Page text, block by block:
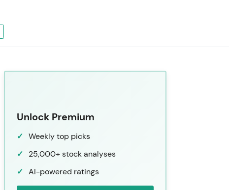
Unlock Premium
Weekly top picks
25,000+ stock analyses
AI-powered ratings